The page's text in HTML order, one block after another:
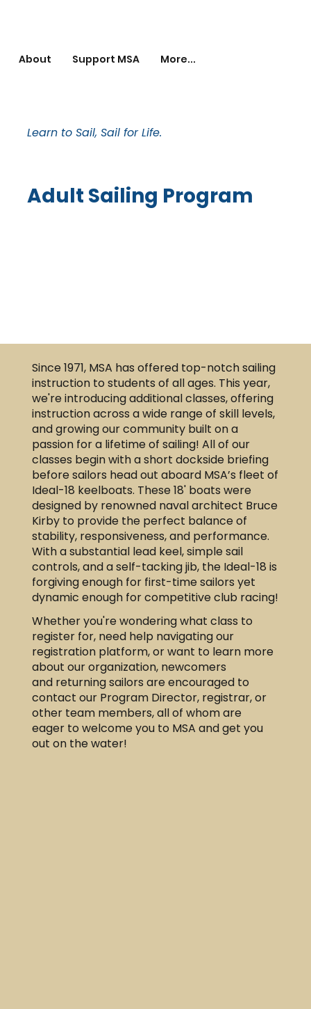
About Support MSA More...
Since 1971, MSA has offered top-notch sailing
instruction to students of all ages. This year,
we're introducing additional classes, offering
instruction across a wide range of skill levels,
and growing our community built on a
passion for a lifetime of sailing! All of our
classes begin with a short dockside briefing
before sailors head out aboard MSA’s fleet of
Ideal-18 keelboats. These 18' boats were
designed by renowned naval architect Bruce
Kirby to provide the perfect balance of
stability, responsiveness, and performance.
With a substantial lead keel, simple sail
controls, and a self-tacking jib, the Ideal-18 is
forgiving enough for first-time sailors yet
dynamic enough for competitive club racing!
Whether you're wondering what class to
register for, need help navigating our
registration platform, or want to learn more
about our organization, newcomers
and returning sailors are encouraged to
contact our Program Director, registrar, or
other team members, all of whom are
eager to welcome you to MSA and get you
out on the water!
Learn to Sail, Sail for Life.
Adult Sailing Program